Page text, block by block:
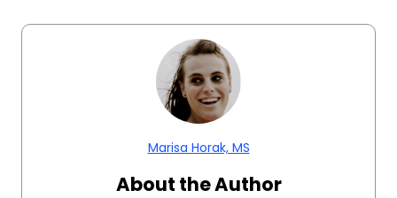
Marisa Horak, MS
About the Author